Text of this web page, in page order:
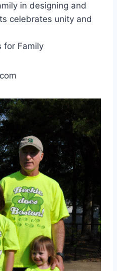
in designing and
celebrates unity and